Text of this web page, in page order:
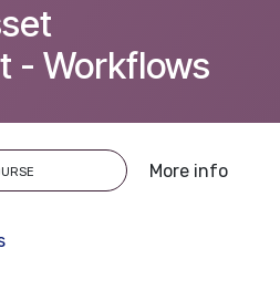
- Workflows
More info